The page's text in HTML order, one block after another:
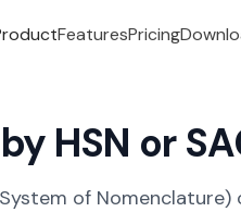
FeaturesPricing
HSN or
of